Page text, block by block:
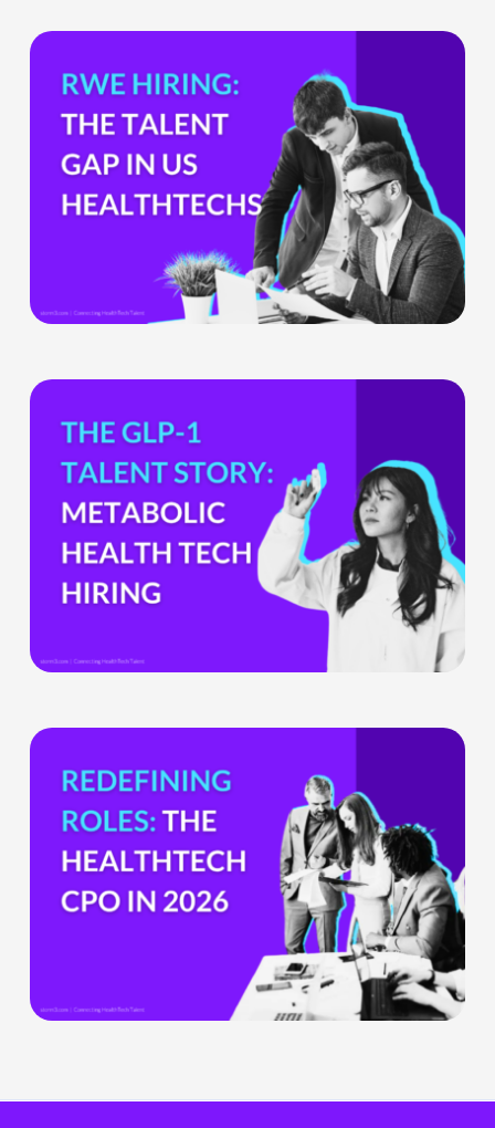
The
Hiring
Gap
HealthTech
Companies
Can’t
What
GLP-
Boom
Means
Health
The
HealthTech
CPO:
Why
Chief
Role
Redefined